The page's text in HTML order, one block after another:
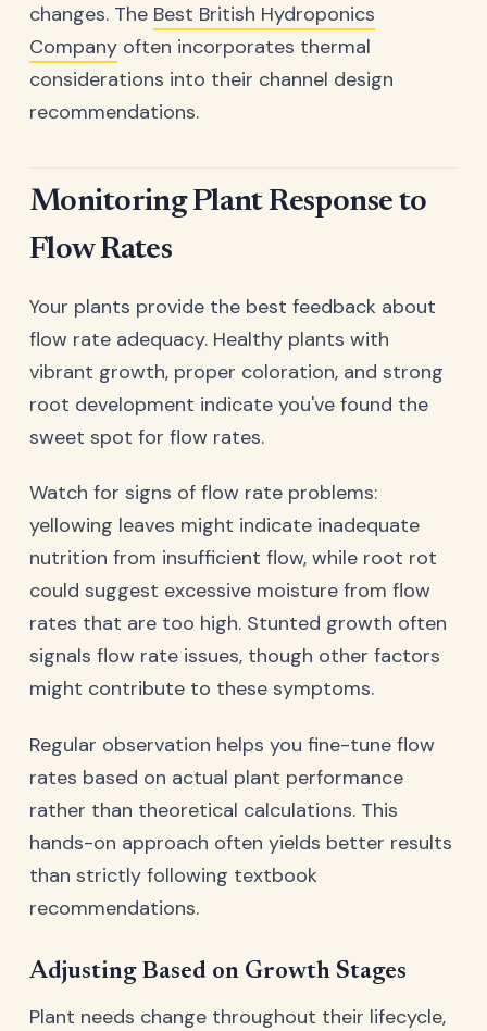
changes. The Best British Hydroponics
Company often incorporates thermal
considerations into their channel design
recommendations.
Monitoring Plant Response to
Flow Rates
Your plants provide the best feedback about
flow rate adequacy. Healthy plants with
vibrant growth, proper coloration, and strong
root development indicate you've found the
sweet spot for flow rates.
Watch for signs of flow rate problems:
yellowing leaves might indicate inadequate
nutrition from insufficient flow, while root rot
could suggest excessive moisture from flow
rates that are too high. Stunted growth often
signals flow rate issues, though other factors
might contribute to these symptoms.
Regular observation helps you fine-tune flow
rates based on actual plant performance
rather than theoretical calculations. This
hands-on approach often yields better results
than strictly following textbook
recommendations.
Adjusting Based on Growth Stages
Plant needs change throughout their lifecycle,